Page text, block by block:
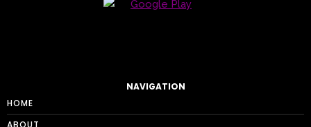
NAVIGATION
HOME
ABOUT